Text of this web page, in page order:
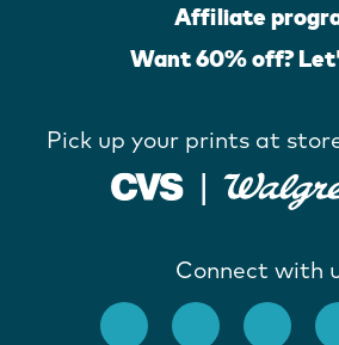
Affiliate
Want 60% off?
Pick up your prints at
Connect with